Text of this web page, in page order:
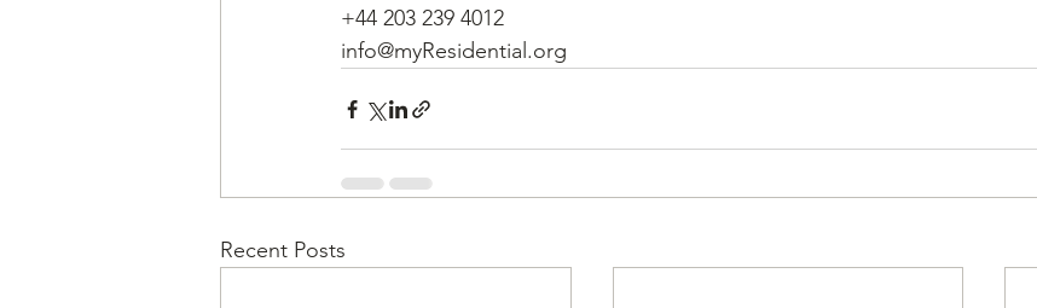
+44 203 239 4012
info@myResidential.org
Recent Posts